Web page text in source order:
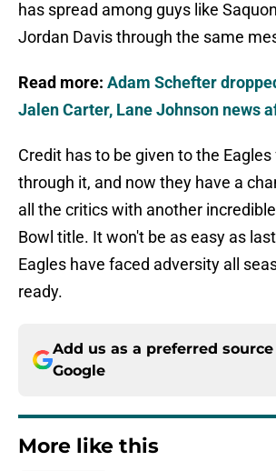
has spread among guys like
Jordan Davis through the same
Read more: Adam Schefter
Jalen Carter, Lane Johnson news
Credit has to be given to the
through it, and now they have a
all the critics with another
Bowl title. It won't be as easy as
Eagles have faced adversity all
ready.
Add us as a preferred source
Google
More like this